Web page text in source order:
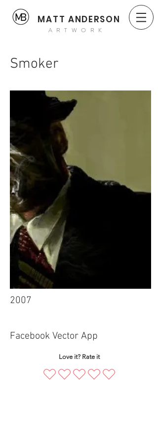
MATT ANDERSON
ARTWORK
Smoker
2007
Facebook Vector App
Love it? Rate it